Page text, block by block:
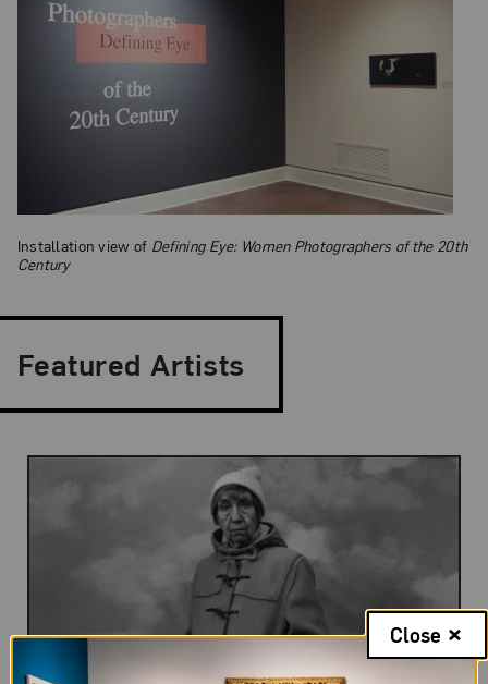
Installation view of Defining Eye: Women Photographers of the 20th
Century
Featured Artists
Close